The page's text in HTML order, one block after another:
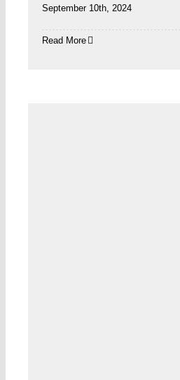
September 10th, 2024
Read More